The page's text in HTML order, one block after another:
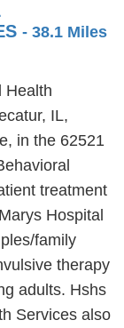
- 38.1 Miles
Health
IL,
in the 62521
treatment
Hospital
family
therapy
adults. Hshs
Services also